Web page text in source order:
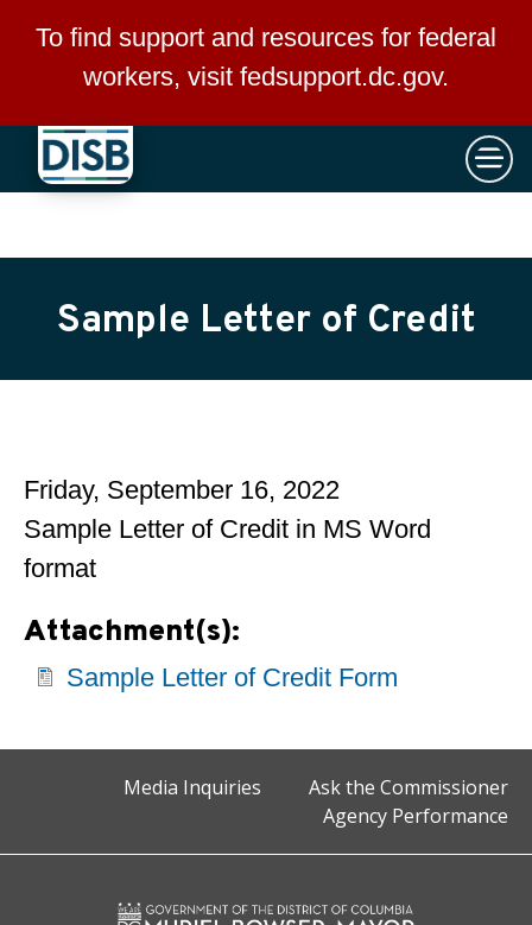
Skip to main content
To find support and resources for federal
workers, visit fedsupport.dc.gov.
×
Sample Letter of Credit
Friday, September 16, 2022
Sample Letter of Credit in MS Word
format
Attachment(s):
Sample Letter of Credit Form
Media Inquiries
Ask the Commissioner
Agency Performance